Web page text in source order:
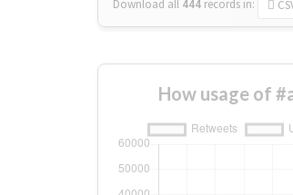
Download all 444 records in:
How usage of